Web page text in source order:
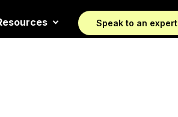
Speak to an expert